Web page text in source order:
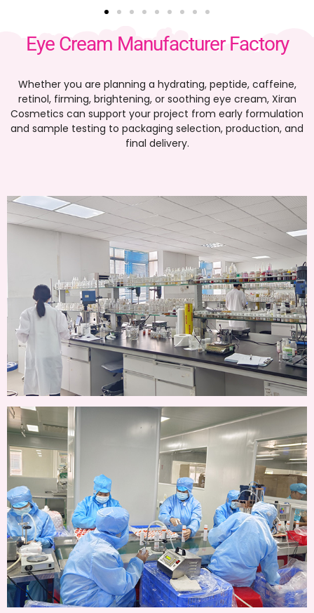
Eye Cream Manufacturer Factory
Whether you are planning a hydrating, peptide, caffeine,
retinol, firming, brightening, or soothing eye cream, Xiran
Cosmetics can support your project from early formulation
and sample testing to packaging selection, production, and
final delivery.